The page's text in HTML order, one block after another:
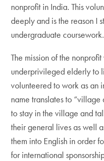
nonprofit in India. This
deeply and is the reason I
undergraduate coursework.
The mission of the
underprivileged elderly to
volunteered to work as an
name translates to
to stay in the village and
their general lives as well
them into English in order
for international